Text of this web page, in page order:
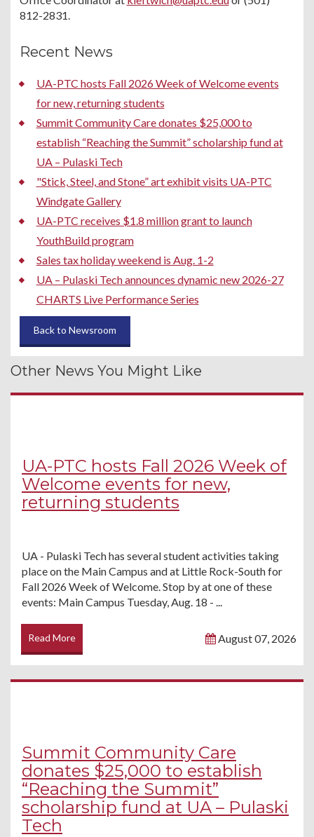
812-2831.
Recent News
UA-PTC hosts Fall 2026 Week of Welcome events
for new, returning students
Summit Community Care donates $25,000 to
establish “Reaching the Summit” scholarship fund at
UA – Pulaski Tech
"Stick, Steel, and Stone” art exhibit visits UA-PTC
Windgate Gallery
UA-PTC receives $1.8 million grant to launch
YouthBuild program
Sales tax holiday weekend is Aug. 1-2
UA – Pulaski Tech announces dynamic new 2026-27
CHARTS Live Performance Series
Back to Newsroom
Other News You Might Like
UA-PTC hosts Fall 2026 Week of
Welcome events for new,
returning students
UA - Pulaski Tech has several student activities taking
place on the Main Campus and at Little Rock-South for
Fall 2026 Week of Welcome. Stop by at one of these
events: Main Campus Tuesday, Aug. 18 - ...
Read More August 07, 2026
Summit Community Care
donates $25,000 to establish
“Reaching the Summit”
scholarship fund at UA – Pulaski
Tech